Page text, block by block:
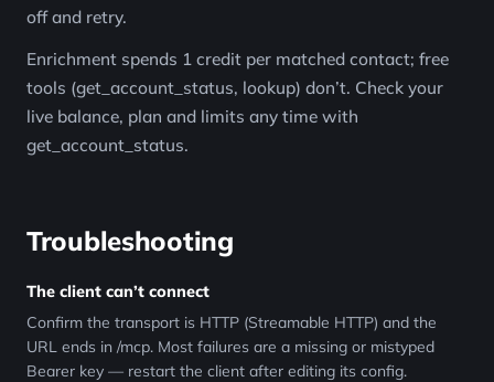
off and retry.
Enrichment spends 1 credit per matched contact; free
tools (get_account_status, lookup) don’t. Check your
live balance, plan and limits any time with
get_account_status.
Troubleshooting
The client can’t connect
Confirm the transport is HTTP (Streamable HTTP) and the
URL ends in /mcp. Most failures are a missing or mistyped
Bearer key — restart the client after editing its config.